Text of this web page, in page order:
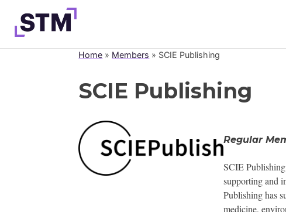
content
What We Do
Get Involved
Latest
Join
Home » Members » SCIE Publishing
SCIE Publishing
Regular
SCIE
supporting and
Publishing has
medicine,